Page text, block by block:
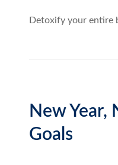
Detoxify your entire
New Year,
Goals